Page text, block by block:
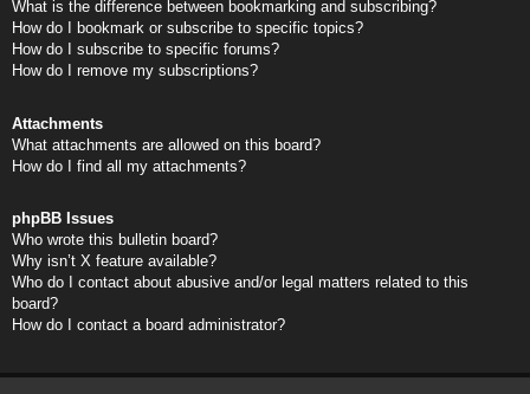
What is the difference between bookmarking and subscribing?
How do I bookmark or subscribe to specific topics?
How do I subscribe to specific forums?
How do I remove my subscriptions?
Attachments
What attachments are allowed on this board?
How do I find all my attachments?
phpBB Issues
Who wrote this bulletin board?
Why isn’t X feature available?
Who do I contact about abusive and/or legal matters related to this
board?
How do I contact a board administrator?